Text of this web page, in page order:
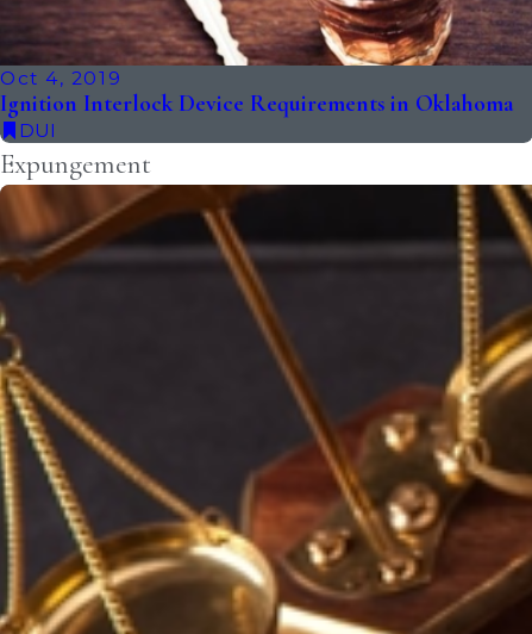
Oct 4, 2019
Ignition Interlock Device Requirements in Oklahoma
DUI
Expungement